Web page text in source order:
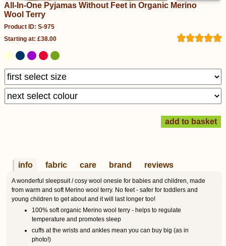
All-In-One Pyjamas Without Feet in Organic Merino
Wool Terry
Product ID: S-975
Starting at: £38.00
info fabric care brand reviews
A wonderful sleepsuit / cosy wool onesie for babies and children, made
from warm and soft Merino wool terry. No feet - safer for toddlers and
young children to get about and it will last longer too!
100% soft organic Merino wool terry - helps to regulate
temperature and promotes sleep
cuffs at the wrists and ankles mean you can buy big (as in
photo!)